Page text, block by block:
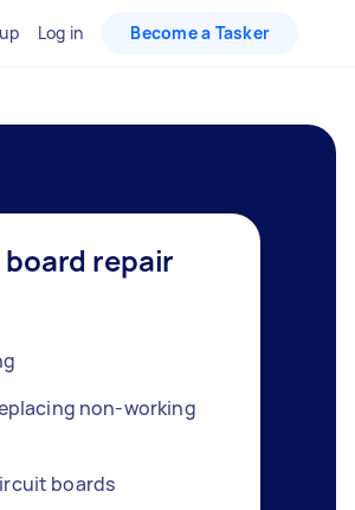
Log in Become a Tasker
repair
non-working
boards